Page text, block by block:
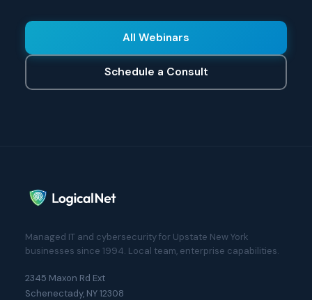
All Webinars
Schedule a Consult
Managed IT and cybersecurity for Upstate New York
businesses since 1994. Local team, enterprise capabilities.
2345 Maxon Rd Ext
Schenectady, NY 12308